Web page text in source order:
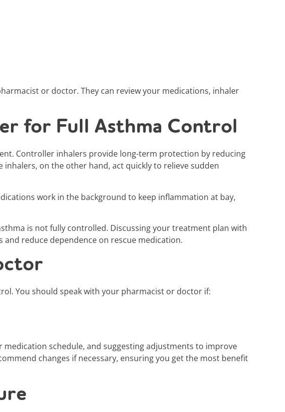
or doctor. They can review your medications, inhaler
for Full Asthma Control
Controller inhalers provide long-term protection by reducing
on the other hand, act quickly to relieve sudden
work in the background to keep inflammation at bay,
is not fully controlled. Discussing your treatment plan with
reduce dependence on rescue medication.
You should speak with your pharmacist or doctor if:
schedule, and suggesting adjustments to improve
changes if necessary, ensuring you get the most benefit